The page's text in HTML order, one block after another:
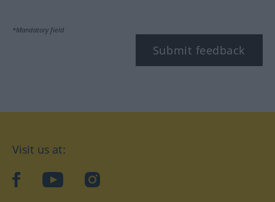
*Mandatory field
Submit feedback
Visit us at:
facebookYouTubeInstagram